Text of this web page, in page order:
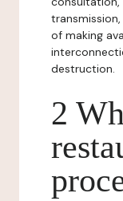
of making
destruction.
2